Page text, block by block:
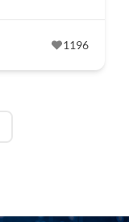
1196